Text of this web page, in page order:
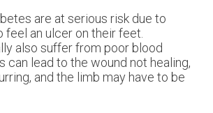
are at serious risk due to
feel an ulcer on their feet.
also suffer from poor blood
can lead to the wound not healing,
and the limb may have to be